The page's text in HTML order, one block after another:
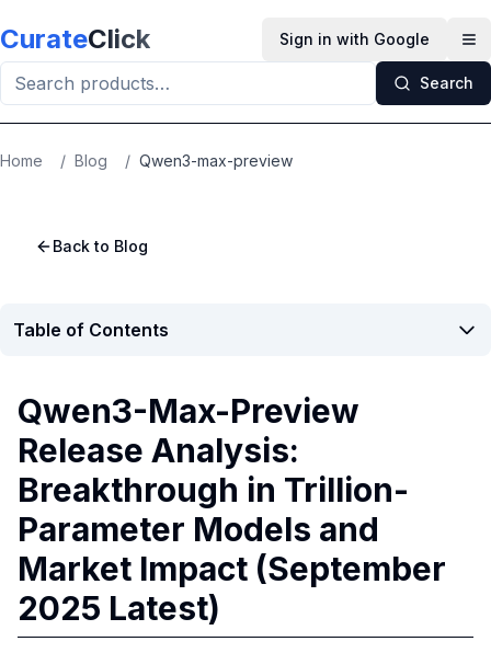
CurateClick Sign in with Google
Search
Home / Blog / Qwen3-max-preview
Back to Blog
Table of Contents
Qwen3-Max-Preview
Release Analysis:
Breakthrough in Trillion-
Parameter Models and
Market Impact (September
2025 Latest)